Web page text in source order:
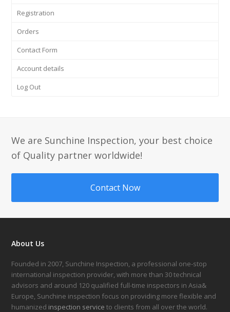
Registration
Orders
Contact Form
Account details
Log Out
We are Sunchine Inspection, your best choice
of Quality partner worldwide!
Contact Now
About Us
Founded in 2007, Sunchine Inspection, a professional one-stop
international inspection provider, with more than 30 technical
advisors and around 120 qualified full-time inspectors in Asia&
Europe, Sunchine inspection focus on providing more flexible and
humanized inspection service to clients from all over the world.